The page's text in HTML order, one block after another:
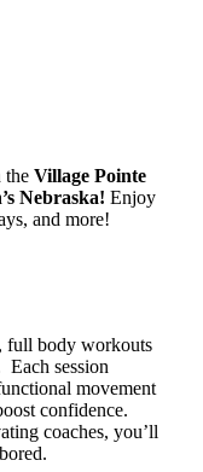
the Village Pointe
Nebraska! Enjoy
and more!
full body workouts
session
movement
confidence.
coaches, you’ll